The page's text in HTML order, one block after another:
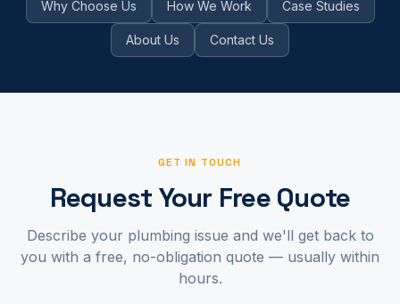
Why Choose Us How We Work Case Studies
About Us Contact Us
GET IN TOUCH
Request Your Free Quote
Describe your plumbing issue and we'll get back to
you with a free, no-obligation quote — usually within
hours.